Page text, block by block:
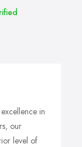
in
our
level of